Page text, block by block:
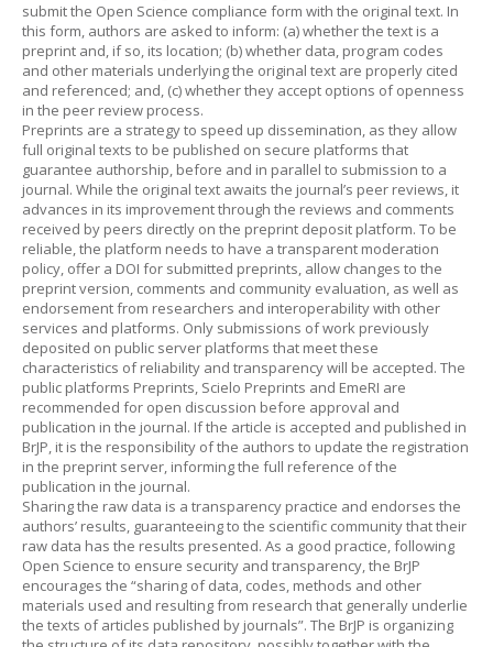
submit the Open Science compliance form with the original text. In
this form, authors are asked to inform: (a) whether the text is a
preprint and, if so, its location; (b) whether data, program codes
and other materials underlying the original text are properly cited
and referenced; and, (c) whether they accept options of openness
in the peer review process.
Preprints are a strategy to speed up dissemination, as they allow
full original texts to be published on secure platforms that
guarantee authorship, before and in parallel to submission to a
journal. While the original text awaits the journal’s peer reviews, it
advances in its improvement through the reviews and comments
received by peers directly on the preprint deposit platform. To be
reliable, the platform needs to have a transparent moderation
policy, offer a DOI for submitted preprints, allow changes to the
preprint version, comments and community evaluation, as well as
endorsement from researchers and interoperability with other
services and platforms. Only submissions of work previously
deposited on public server platforms that meet these
characteristics of reliability and transparency will be accepted. The
public platforms Preprints, Scielo Preprints and EmeRI are
recommended for open discussion before approval and
publication in the journal. If the article is accepted and published in
BrJP, it is the responsibility of the authors to update the registration
in the preprint server, informing the full reference of the
publication in the journal.
Sharing the raw data is a transparency practice and endorses the
authors’ results, guaranteeing to the scientific community that their
raw data has the results presented. As a good practice, following
Open Science to ensure security and transparency, the BrJP
encourages the “sharing of data, codes, methods and other
materials used and resulting from research that generally underlie
the texts of articles published by journals”. The BrJP is organizing